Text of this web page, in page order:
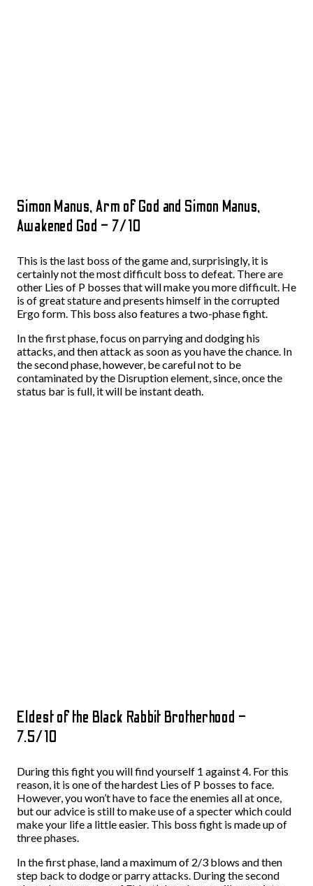
Simon Manus, Arm of God and Simon Manus,
Awakened God – 7/10
This is the last boss of the game and, surprisingly, it is
certainly not the most difficult boss to defeat. There are
other Lies of P bosses that will make you more difficult. He
is of great stature and presents himself in the corrupted
Ergo form. This boss also features a two-phase fight.
In the first phase, focus on parrying and dodging his
attacks, and then attack as soon as you have the chance. In
the second phase, however, be careful not to be
contaminated by the Disruption element, since, once the
status bar is full, it will be instant death.
Eldest of the Black Rabbit Brotherhood –
7.5/10
During this fight you will find yourself 1 against 4. For this
reason, it is one of the hardest Lies of P bosses to face.
However, you won’t have to face the enemies all at once,
but our advice is still to make use of a specter which could
make your life a little easier. This boss fight is made up of
three phases.
In the first phase, land a maximum of 2/3 blows and then
step back to dodge or parry attacks. During the second